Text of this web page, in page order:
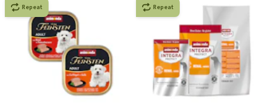
Repeat Repeat